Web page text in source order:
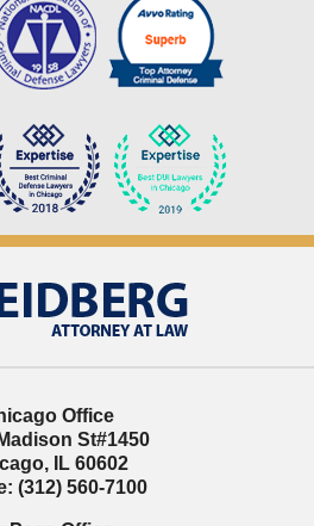
Information
Office
St#1450
, IL 60602
(312) 560-7100